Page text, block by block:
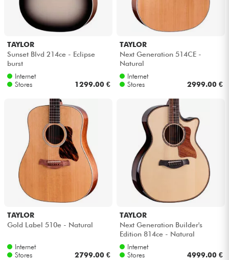
TAYLOR
Sunset Blvd 214ce - Eclipse
burst
Internet
Stores
1299.00 €
TAYLOR
Next Generation 514CE -
Natural
Internet
Stores
2999.00 €
TAYLOR
Gold Label 510e - Natural
Internet
Stores
2799.00 €
TAYLOR
Next Generation Builder's
Edition 814ce - Natural
Internet
Stores
4999.00 €